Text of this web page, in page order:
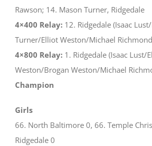
Rawson; 14. Mason Turner, Ridgedale
4×400 Relay: 12. Ridgedale (Isaac
Turner/Elliot Weston/Michael
4×800 Relay: 1. Ridgedale (Isaac Lust/
Weston/Brogan Weston/Michael
Champion
Girls
66. North Baltimore 0, 66. Temple
Ridgedale 0